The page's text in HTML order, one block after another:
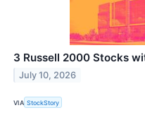
3 Russell 2000 Stocks
July 10, 2026
VIA StockStory